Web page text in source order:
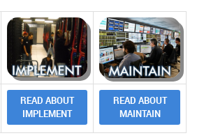
READ ABOUT
IMPLEMENT
READ ABOUT
MAINTAIN